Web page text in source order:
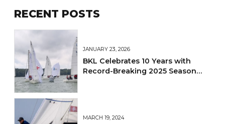
RECENT POSTS
JANUARY 23, 2026
BKL Celebrates 10 Years with
Record-Breaking 2025 Season
MARCH 19, 2024